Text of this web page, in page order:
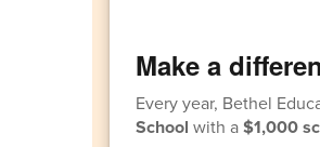
Make a
Every year, Bethel
School with a$1,000